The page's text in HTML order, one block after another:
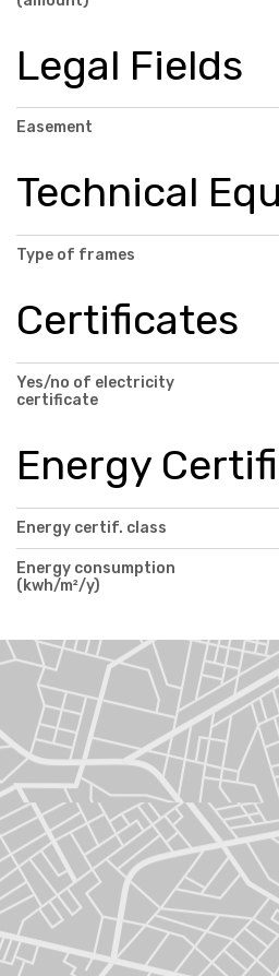
Legal Fields
Easement
Technical
Type of frames
Certificates
Yes/no of electricity
certificate
Energy
Energy certif. class
Energy consumption
(kwh/m²/y)